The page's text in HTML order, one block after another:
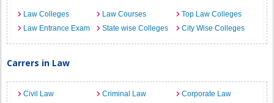
Law Colleges Law Courses
Top Law Colleges
Law Entrance Exam
State wise Colleges City Wise Colleges
Carrers in Law
Civil Law Criminal Law
Corporate Law